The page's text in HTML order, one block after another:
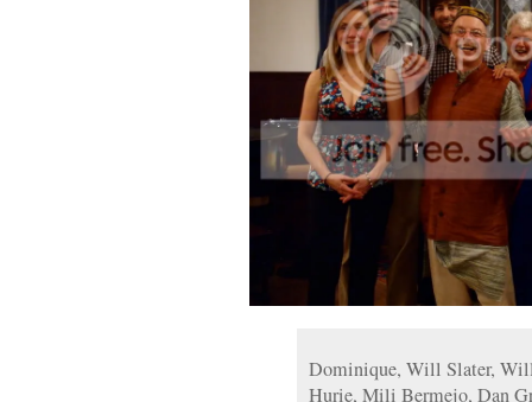
Dominique, Will Slater,
Hurie, Mili Bermejo, Dan